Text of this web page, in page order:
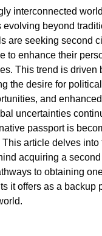
interconnected
evolving beyond
are seeking second
to enhance their
This trend is driven
the desire for political
and enhanced
uncertainties
passport is
article delves into
acquiring a second